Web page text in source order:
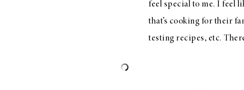
feel special to me. I feel
that’s cooking for their
testing recipes, etc.